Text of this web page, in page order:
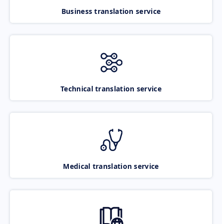
Business translation service
Technical translation service
Medical translation service